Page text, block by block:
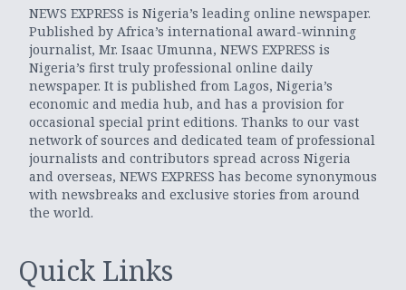
NEWS EXPRESS is Nigeria’s leading online newspaper.
Published by Africa’s international award-winning
journalist, Mr. Isaac Umunna, NEWS EXPRESS is
Nigeria’s first truly professional online daily
newspaper. It is published from Lagos, Nigeria’s
economic and media hub, and has a provision for
occasional special print editions. Thanks to our vast
network of sources and dedicated team of professional
journalists and contributors spread across Nigeria
and overseas, NEWS EXPRESS has become synonymous
with newsbreaks and exclusive stories from around
the world.
Quick Links